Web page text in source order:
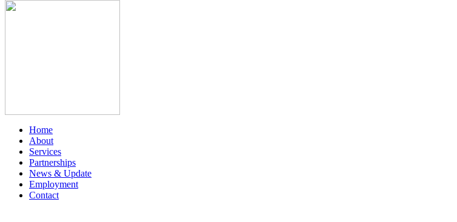
Home
About
Services
Partnerships
News & Update
Employment
Contact